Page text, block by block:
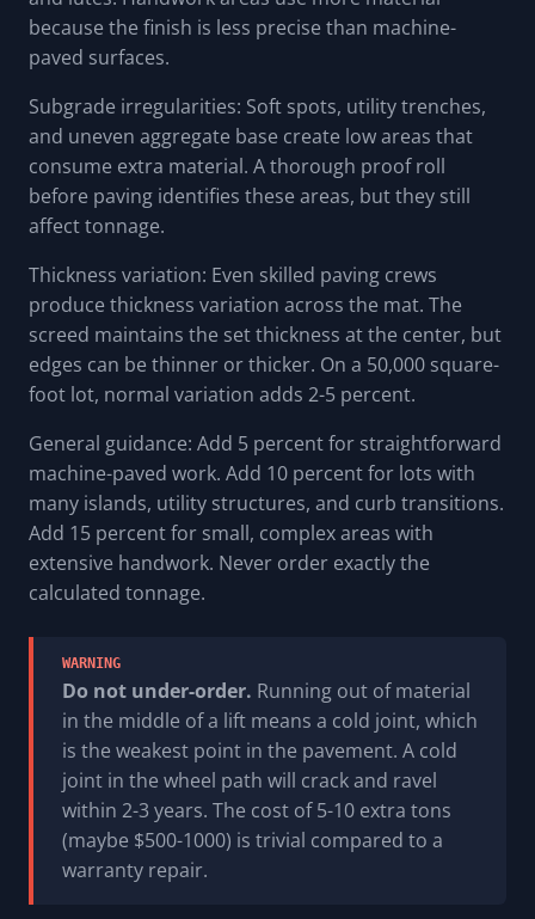
because the finish is less precise than machine-
paved surfaces.
Subgrade irregularities: Soft spots, utility trenches,
and uneven aggregate base create low areas that
consume extra material. A thorough proof roll
before paving identifies these areas, but they still
affect tonnage.
Thickness variation: Even skilled paving crews
produce thickness variation across the mat. The
screed maintains the set thickness at the center, but
edges can be thinner or thicker. On a 50,000 square-
foot lot, normal variation adds 2-5 percent.
General guidance: Add 5 percent for straightforward
machine-paved work. Add 10 percent for lots with
many islands, utility structures, and curb transitions.
Add 15 percent for small, complex areas with
extensive handwork. Never order exactly the
calculated tonnage.
WARNING
Do not under-order. Running out of material
in the middle of a lift means a cold joint, which
is the weakest point in the pavement. A cold
joint in the wheel path will crack and ravel
within 2-3 years. The cost of 5-10 extra tons
(maybe $500-1000) is trivial compared to a
warranty repair.